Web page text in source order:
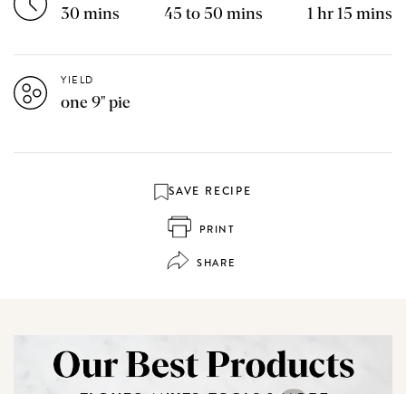
30 mins 45 to 50 mins 1 hr 15 mins
YIELD
one 9" pie
SAVE RECIPE
PRINT
SHARE